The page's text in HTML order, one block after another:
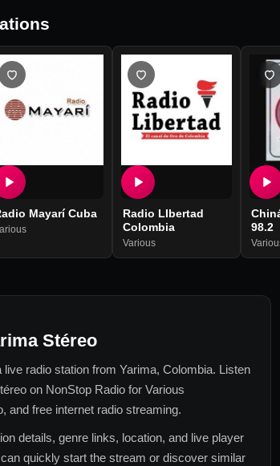
Mayarí Cuba
Radio LIbertad
Colombia
Various
98.2
Stéreo
live radio station from Yarima, Colombia. Listen
on NonStop Radio for Various
and free internet radio streaming.
details, genre links, location, and live player
quickly start the stream or discover similar